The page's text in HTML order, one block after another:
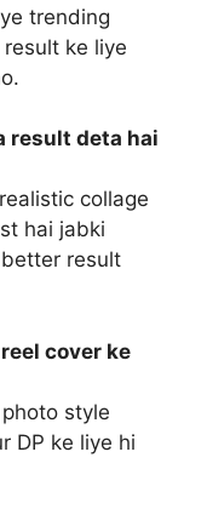
trending
ke liye
result deta hai
collage
hai jabki
result
cover ke
style
DP ke liye hi